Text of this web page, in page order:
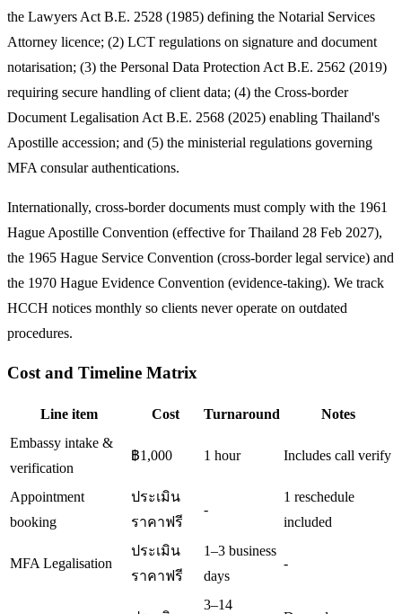
the Lawyers Act B.E. 2528 (1985) defining the Notarial Services
Attorney licence; (2) LCT regulations on signature and document
notarisation; (3) the Personal Data Protection Act B.E. 2562 (2019)
requiring secure handling of client data; (4) the Cross-border
Document Legalisation Act B.E. 2568 (2025) enabling Thailand's
Apostille accession; and (5) the ministerial regulations governing
MFA consular authentications.
Internationally, cross-border documents must comply with the 1961
Hague Apostille Convention (effective for Thailand 28 Feb 2027),
the 1965 Hague Service Convention (cross-border legal service) and
the 1970 Hague Evidence Convention (evidence-taking). We track
HCCH notices monthly so clients never operate on outdated
procedures.
Cost and Timeline Matrix
Line item Cost Turnaround
Notes
Embassy intake &
verification
฿1,000 1 hour Includes call verify
Appointment
booking
ประเมิน
ราคาฟรี
-
1 reschedule
included
MFA Legalisation
ประเมิน
ราคาฟรี
1–3 business
days
-
3–14